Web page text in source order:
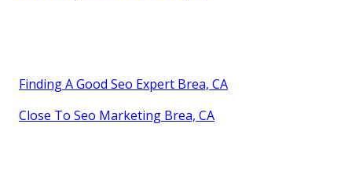
Finding A Good Seo Expert Brea, CA
Close To Seo Marketing Brea, CA